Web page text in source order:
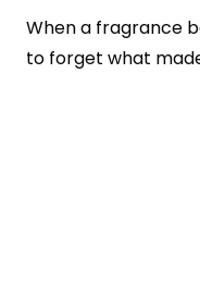
When a fragrance
to forget what